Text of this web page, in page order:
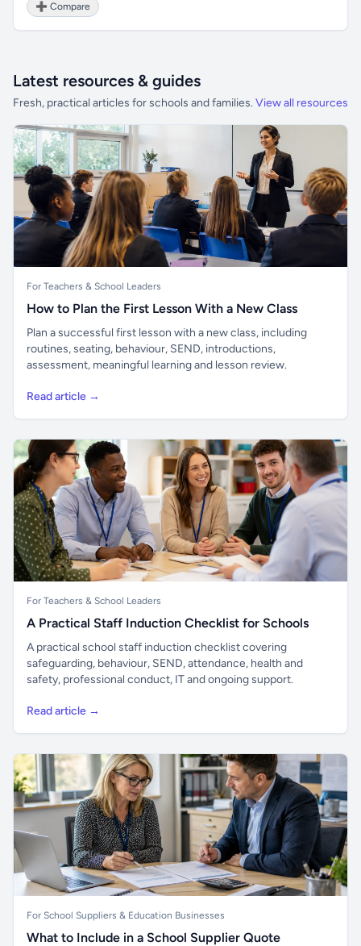
➕ Compare
Latest resources & guides
Fresh, practical articles for schools and families. View all resources
For Teachers & School Leaders
How to Plan the First Lesson With a New Class
Plan a successful first lesson with a new class, including
routines, seating, behaviour, SEND, introductions,
assessment, meaningful learning and lesson review.
Read article →
For Teachers & School Leaders
A Practical Staff Induction Checklist for Schools
A practical school staff induction checklist covering
safeguarding, behaviour, SEND, attendance, health and
safety, professional conduct, IT and ongoing support.
Read article →
For School Suppliers & Education Businesses
What to Include in a School Supplier Quote